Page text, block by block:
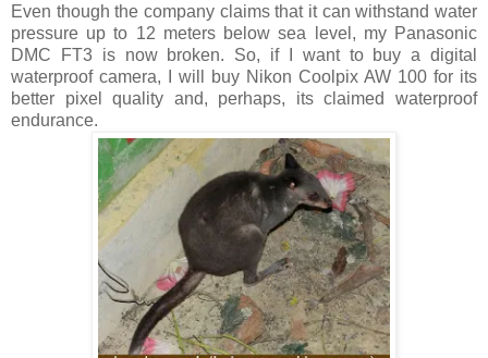
Even though the company claims that it can withstand water
pressure up to 12 meters below sea level, my Panasonic
DMC FT3 is now broken. So, if I want to buy a digital
waterproof camera, I will buy Nikon Coolpix AW 100 for its
better pixel quality and, perhaps, its claimed waterproof
endurance.